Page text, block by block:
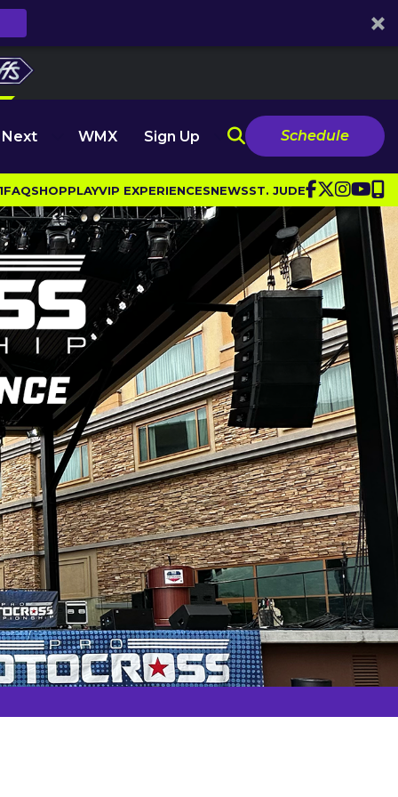
Next WMX Sign Up Schedule
FAQSHOPPLAYVIP EXPERIENCESNEWSST. JUDE